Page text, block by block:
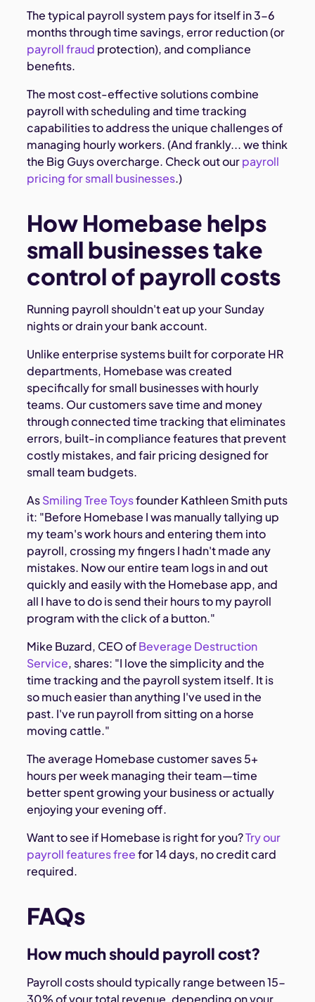
The typical payroll system pays for itself in 3-6
months through time savings, error reduction (or
payroll fraud protection), and compliance
benefits.
The most cost-effective solutions combine
payroll with scheduling and time tracking
capabilities to address the unique challenges of
managing hourly workers. (And frankly... we think
the Big Guys overcharge. Check out ourpayroll
pricing for small businesses.)
How Homebase helps
small businesses take
control of payroll costs
Running payroll shouldn't eat up your Sunday
nights or drain your bank account.
Unlike enterprise systems built for corporate HR
departments, Homebase was created
specifically for small businesses with hourly
teams. Our customers save time and money
through connected time tracking that eliminates
errors, built-in compliance features that prevent
costly mistakes, and fair pricing designed for
small team budgets.
AsSmiling Tree Toysfounder Kathleen Smith puts
it: "Before Homebase I was manually tallying up
my team's work hours and entering them into
payroll, crossing my fingers I hadn't made any
mistakes. Now our entire team logs in and out
quickly and easily with the Homebase app, and
all I have to do is send their hours to my payroll
program with the click of a button."
Mike Buzard, CEO ofBeverage Destruction
Service, shares: "I love the simplicity and the
time tracking and the payroll system itself. It is
so much easier than anything I've used in the
past. I've run payroll from sitting on a horse
moving cattle."
The average Homebase customer saves 5+
hours per week managing their team—time
better spent growing your business or actually
enjoying your evening off.
Want to see if Homebase is right for you?Try our
payroll features freefor 14 days, no credit card
required.
FAQs
How much should payroll cost?
Payroll costs should typically range between 15-
30% of your total revenue, depending on your